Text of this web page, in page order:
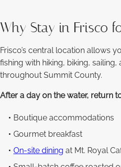
Why Stay in Frisco
Frisco’s central location allows
fishing with hiking, biking, sailing,
throughout Summit County.
After a day on the water, return
Boutique accommodations
Gourmet breakfast
On-site dining at Mt. Royal